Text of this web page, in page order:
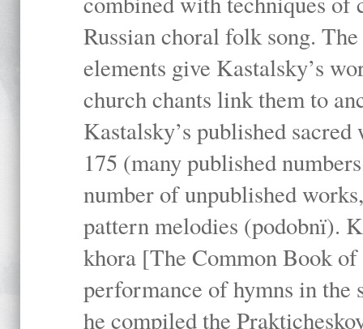
Russian choral folk song.
elements give Kastalsky’s
church chants link them to
Kastalsky’s published
175 (many published
number of unpublished
pattern melodies (podobnï).
khora [The Common Book
performance of hymns in the
he compiled the